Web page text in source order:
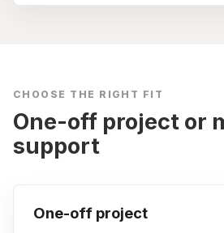
CHOOSE THE RIGHT FIT
One-off project or
support
One-off project